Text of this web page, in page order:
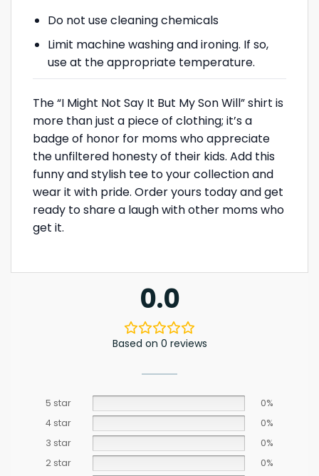
Do not use cleaning chemicals
Limit machine washing and ironing. If so,
use at the appropriate temperature.
The “I Might Not Say It But My Son Will” shirt is
more than just a piece of clothing; it’s a
badge of honor for moms who appreciate
the unfiltered honesty of their kids. Add this
funny and stylish tee to your collection and
wear it with pride. Order yours today and get
ready to share a laugh with other moms who
get it.
0.0
Based on 0 reviews
5 star
0%
4 star
0%
3 star
0%
2 star
0%